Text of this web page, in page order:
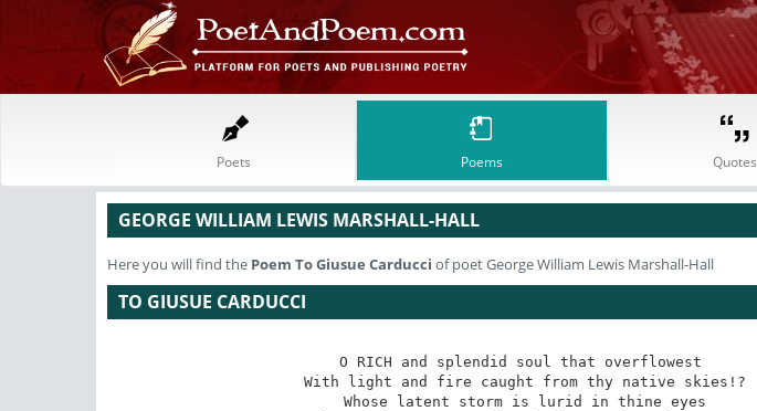
Poets Poems Quotes
GEORGE WILLIAM LEWIS MARSHALL-HALL
Here you will find the Poem To Giusue Carducci of poet George William Lewis Marshall-Hall
TO GIUSUE CARDUCCI
O RICH and splendid soul that overflowest